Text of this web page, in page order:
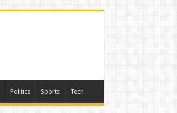
Politics Sports Tech